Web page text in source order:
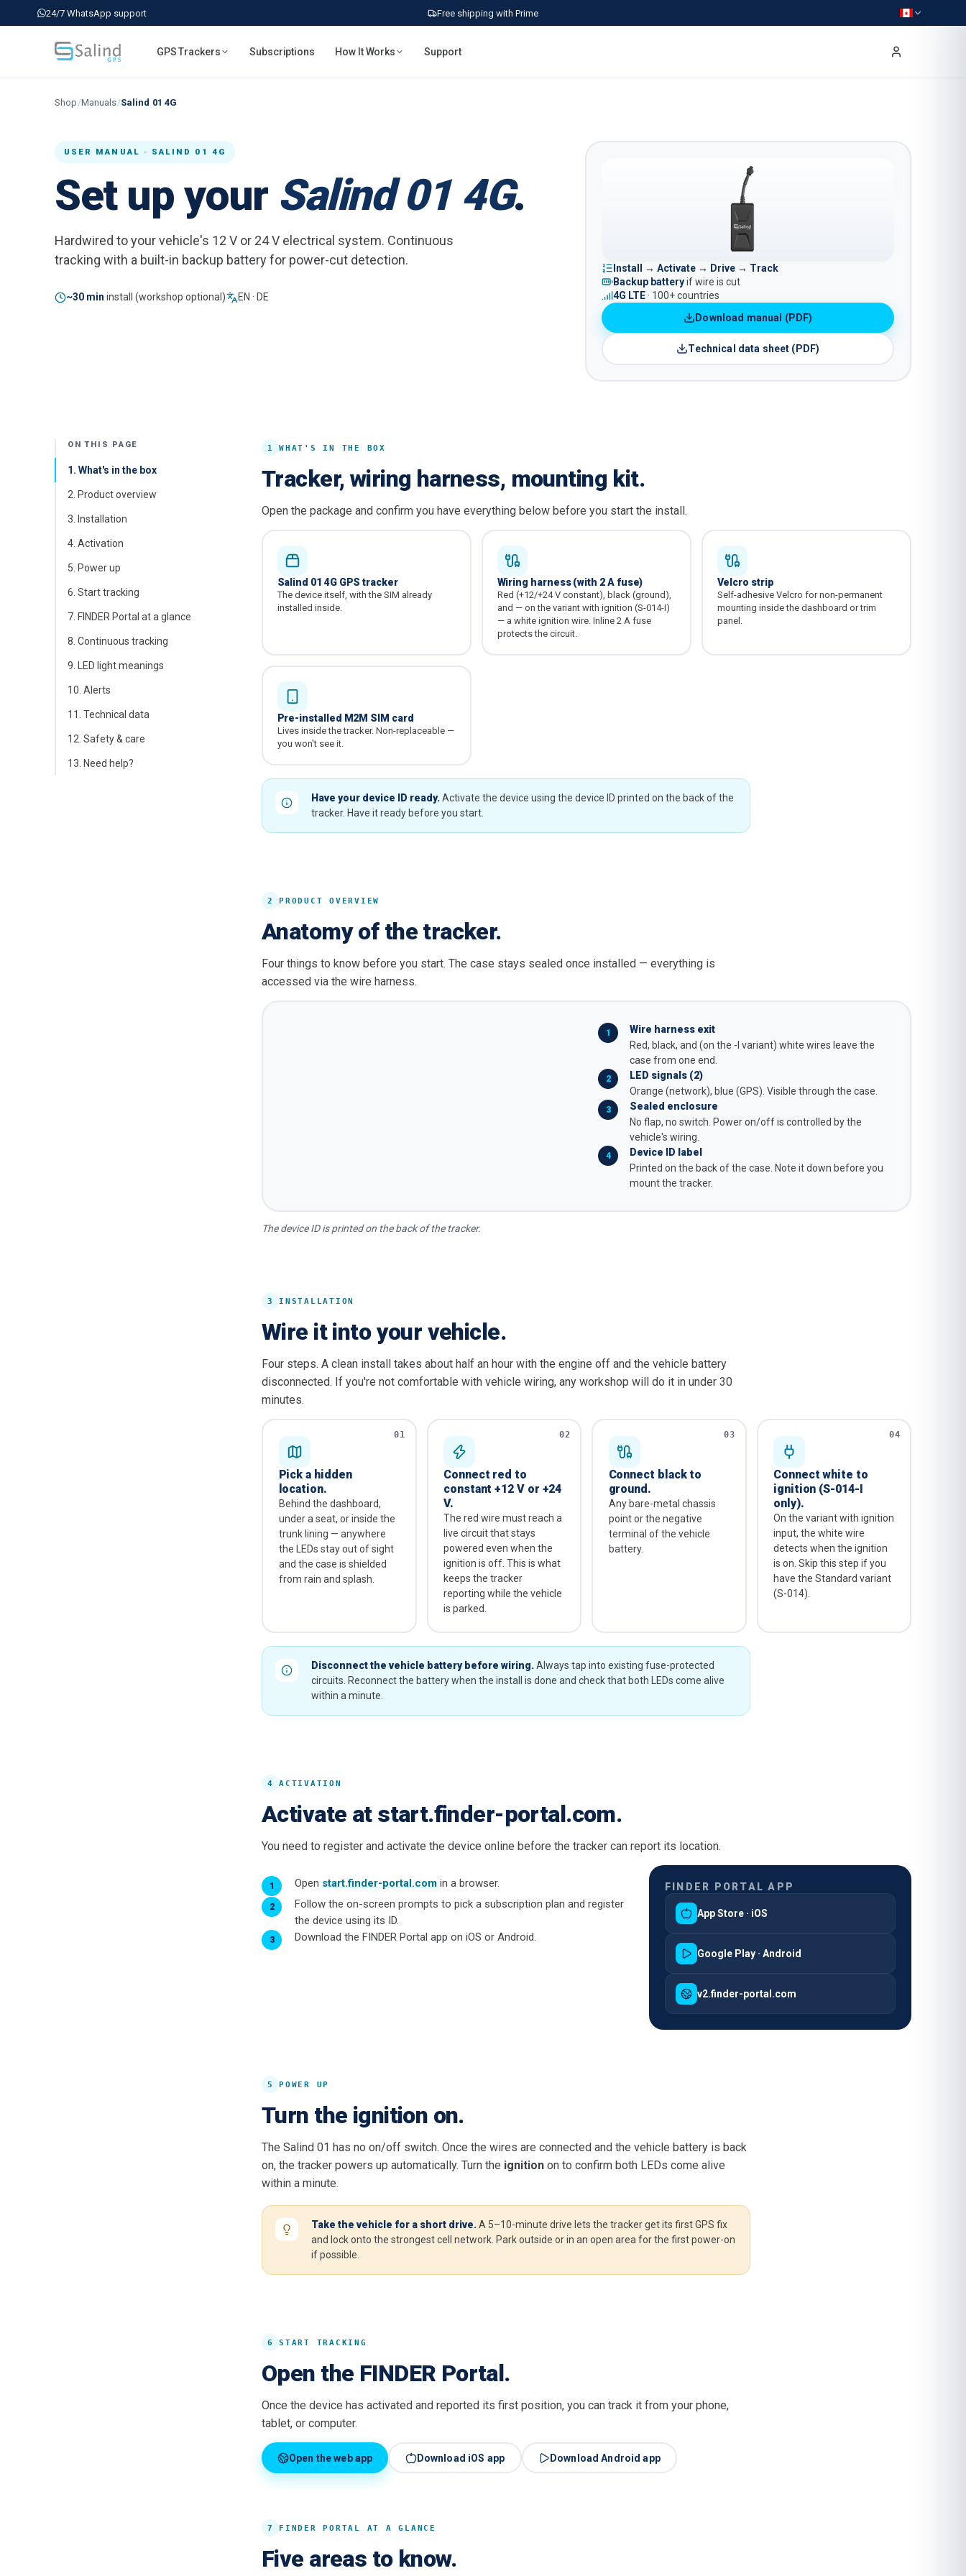
24/7 WhatsApp support Free shipping with Prime
GPS Trackers Subscriptions How It Works Support
Shop/Manuals/Salind 01 4G
USER MANUAL · SALIND 01 4G
Set up your Salind 01 4G.
Hardwired to your vehicle's 12 V or 24 V electrical system. Continuous
tracking with a built-in backup battery for power-cut detection.
~30 min install (workshop optional) EN · DE
Install → Activate → Drive → Track
Backup batteryif wire is cut
4G LTE · 100+ countries
Download manual (PDF)
Technical data sheet (PDF)
ON THIS PAGE
1. What's in the box
2 Product overview
3 Installation
4 Activation
5 Power up
6 Start tracking
7 FINDER Portal at a glance
8 Continuous tracking
9 LED light meanings
10 Alerts
11 Technical data
12 Safety & care
13 Need help?
1 WHAT'S IN THE BOX
Tracker, wiring harness, mounting kit.
Open the package and confirm you have everything below before you start the install.
Salind 01 4G GPS tracker
The device itself, with the SIM already
installed inside.
Wiring harness (with 2 A fuse)
Red (+12/+24 V constant), black (ground),
and — on the variant with ignition (S-014-I)
— a white ignition wire. Inline 2 A fuse
protects the circuit.
Velcro strip
Self-adhesive Velcro for non-permanent
mounting inside the dashboard or trim
panel.
Pre-installed M2M SIM card
Lives inside the tracker. Non-replaceable —
you won't see it.
Have your device ID ready. Activate the device using the device ID printed on the back of the
tracker. Have it ready before you start.
2 PRODUCT OVERVIEW
Anatomy of the tracker.
Four things to know before you start. The case stays sealed once installed — everything is
accessed via the wire harness.
Wire harness exit
Red, black, and (on the -I variant) white wires leave the
case from one end.
LED signals (2)
Orange (network), blue (GPS). Visible through the case.
Sealed enclosure
No flap, no switch. Power on/off is controlled by the
vehicle's wiring.
Device ID label
Printed on the back of the case. Note it down before you
mount the tracker.
The device ID is printed on the back of the tracker.
3 INSTALLATION
Wire it into your vehicle.
Four steps. A clean install takes about half an hour with the engine off and the vehicle battery
disconnected. If you're not comfortable with vehicle wiring, any workshop will do it in under 30
minutes.
01
Pick a hidden
location.
Behind the dashboard,
under a seat, or inside the
trunk lining — anywhere
the LEDs stay out of sight
and the case is shielded
from rain and splash.
02
Connect red to
constant +12 V or +24
V.
The red wire must reach a
live circuit that stays
powered even when the
ignition is off. This is what
keeps the tracker
reporting while the vehicle
is parked.
03
Connect black to
ground.
Any bare-metal chassis
point or the negative
terminal of the vehicle
battery.
04
Connect white to
ignition (S-014-I
only).
On the variant with ignition
input, the white wire
detects when the ignition
is on. Skip this step if you
have the Standard variant
(S-014).
Disconnect the vehicle battery before wiring. Always tap into existing fuse-protected
circuits. Reconnect the battery when the install is done and check that both LEDs come alive
within a minute.
4 ACTIVATION
Activate at start.finder-portal.com.
You need to register and activate the device online before the tracker can report its location.
Open start.finder-portal.com in a browser.
Follow the on-screen prompts to pick a subscription plan and register
the device using its ID.
Download the FINDER Portal app on iOS or Android.
FINDER PORTAL APP
App Store · iOS
Google Play · Android
v2.finder-portal.com
5 POWER UP
Turn the ignition on.
The Salind 01 has no on/off switch. Once the wires are connected and the vehicle battery is back
on, the tracker powers up automatically. Turn the ignition on to confirm both LEDs come alive
within a minute.
Take the vehicle for a short drive.A 5–10-minute drive lets the tracker get its first GPS fix
and lock onto the strongest cell network. Park outside or in an open area for the first power-on
if possible.
6 START TRACKING
Open the FINDER Portal.
Once the device has activated and reported its first position, you can track it from your phone,
tablet, or computer.
Open the web app Download iOS app Download Android app
7 FINDER PORTAL AT A GLANCE
Five areas to know.